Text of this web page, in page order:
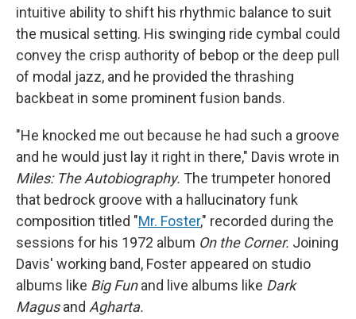
intuitive ability to shift his rhythmic balance to suit
the musical setting. His swinging ride cymbal could
convey the crisp authority of bebop or the deep pull
of modal jazz, and he provided the thrashing
backbeat in some prominent fusion bands.
"He knocked me out because he had such a groove
and he would just lay it right in there," Davis wrote in
Miles: The Autobiography. The trumpeter honored
that bedrock groove with a hallucinatory funk
composition titled "Mr. Foster," recorded during the
sessions for his 1972 album On the Corner. Joining
Davis' working band, Foster appeared on studio
albums like Big Funand live albums like Dark
Magusand Agharta.